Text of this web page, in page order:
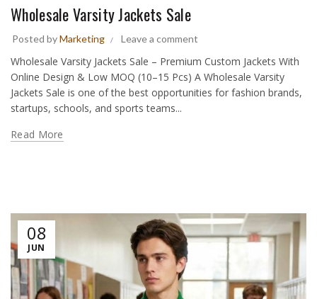
Wholesale Varsity Jackets Sale
Posted byMarketing Leave a comment
Wholesale Varsity Jackets Sale – Premium Custom Jackets With
Online Design & Low MOQ (10–15 Pcs) A Wholesale Varsity
Jackets Sale is one of the best opportunities for fashion brands,
startups, schools, and sports teams...
Read More
08
JUN